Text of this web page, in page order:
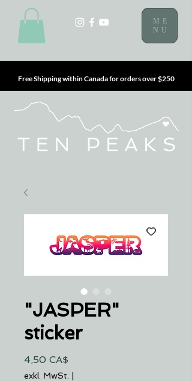
ME
NU
Free Shipping within Canada for orders over $250
"JASPER"
sticker
4,50 CA$
exkl. MwSt. |